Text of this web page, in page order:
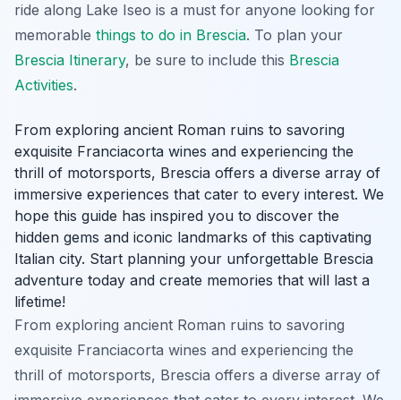
ride along Lake Iseo is a must for anyone looking for
memorable things to do in Brescia. To plan your
Brescia Itinerary, be sure to include this Brescia
Activities.
From exploring ancient Roman ruins to savoring
exquisite Franciacorta wines and experiencing the
thrill of motorsports, Brescia offers a diverse array of
immersive experiences that cater to every interest. We
hope this guide has inspired you to discover the
hidden gems and iconic landmarks of this captivating
Italian city. Start planning your unforgettable Brescia
adventure today and create memories that will last a
lifetime!
From exploring ancient Roman ruins to savoring
exquisite Franciacorta wines and experiencing the
thrill of motorsports, Brescia offers a diverse array of